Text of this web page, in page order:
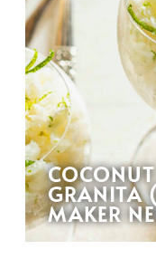
GRANITA
MAKER